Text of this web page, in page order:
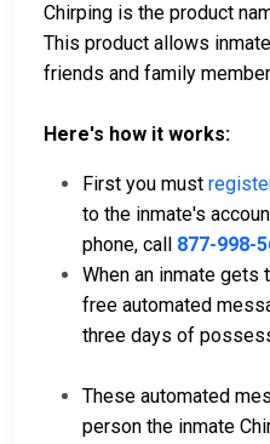
Chirping is the product
This product allows
friends and family
Here's how it works:
First you must
to the inmate's
phone, call 877-998-
When an inmate gets
free automated
three days of
These automated
person the inmate